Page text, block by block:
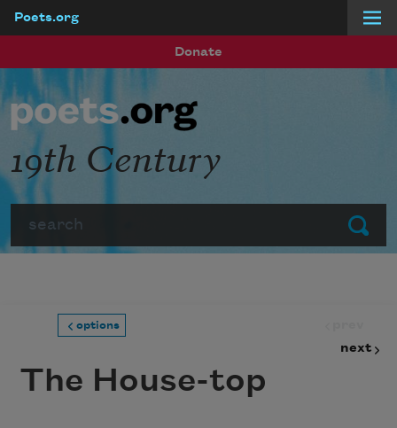
Poets.org
Donate
Submit
19th Century
options
next
The House-top